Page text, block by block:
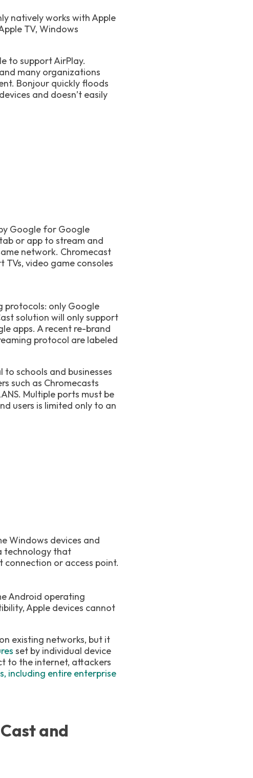
natively works with Apple
TV, Windows
to support AirPlay.
many organizations
Bonjour quickly floods
and doesn’t easily
Google for Google
or app to stream and
network. Chromecast
video game consoles
protocols: only Google
solution will only support
apps. A recent re-brand
protocol are labeled
schools and businesses
such as Chromecasts
Multiple ports must be
users is limited only to an
Windows devices and
technology that
or access point.
Android operating
Apple devices cannot
existing networks, but it
set by individual device
to the internet, attackers
including entire enterprise
and